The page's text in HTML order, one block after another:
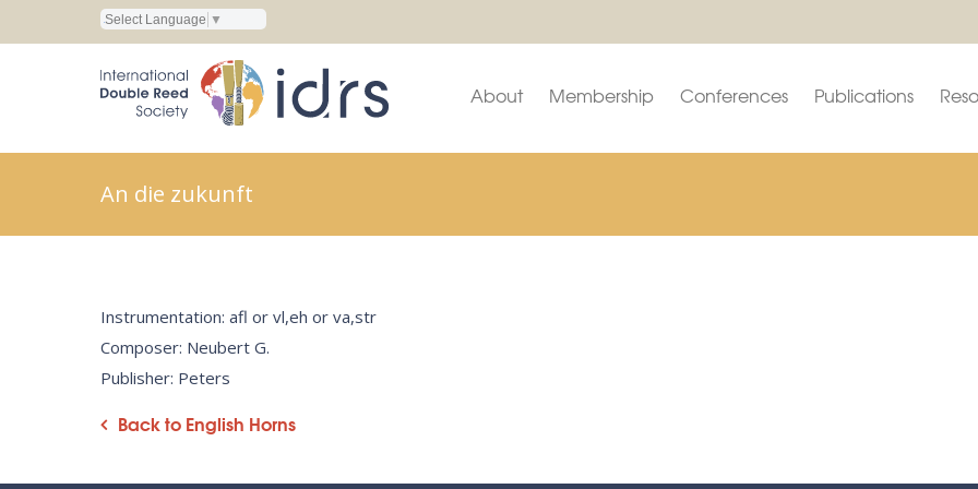
Select Language ▼
About Membership Conferences Publications
An die zukunft
Instrumentation: afl or vl,eh or va,str
Composer: Neubert G.
Publisher: Peters
Back to English Horns